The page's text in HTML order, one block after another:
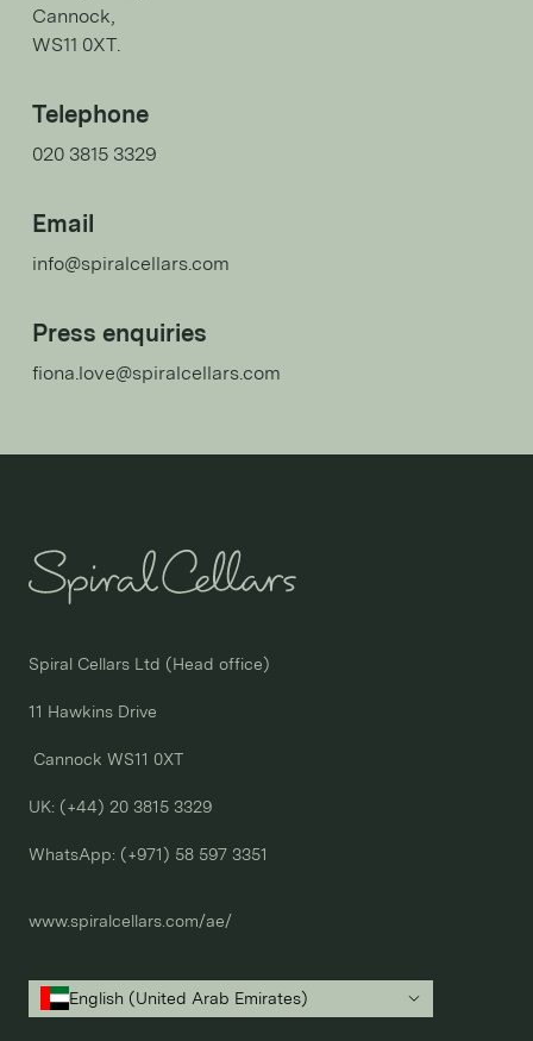
Cannock,
WS11 0XT.
Telephone
020 3815 3329
Email
info@spiralcellars.com
Press enquiries
fiona.love@spiralcellars.com
Spiral Cellars Ltd (Head office)
11 Hawkins Drive
Cannock WS11 0XT
UK: (+44) 20 3815 3329
WhatsApp: (+971) 58 597 3351
www.spiralcellars.com/ae/
English (United Arab Emirates)